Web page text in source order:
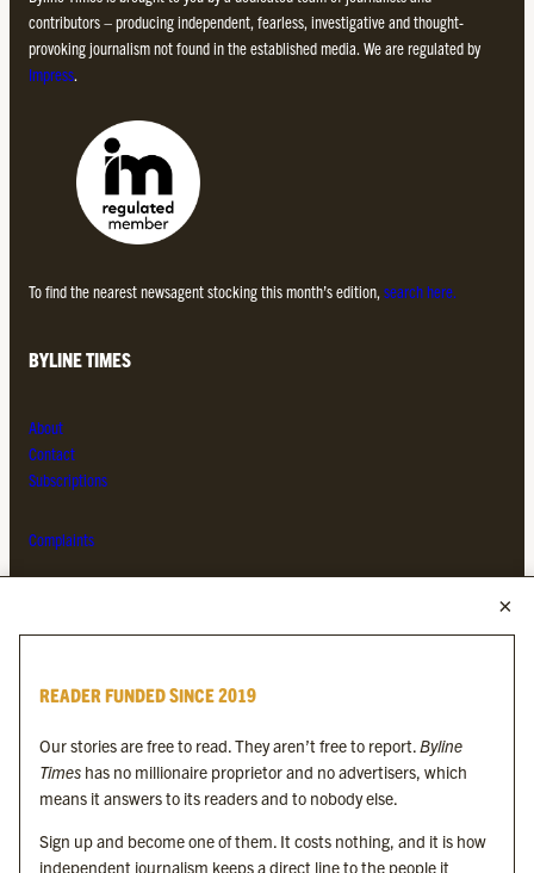
contributors – producing independent, fearless, investigative and thought-
provoking journalism not found in the established media. We are regulated by
Impress.
To find the nearest newsagent stocking this month’s edition, search here.
BYLINE TIMES
About
Contact
Subscriptions
Complaints
Byline Festival
Byline Times on Substack
Byline Books
Byline Audio
READER FUNDED SINCE 2019
Our stories are free to read. They aren’t free to report.Byline
Times has no millionaire proprietor and no advertisers, which
means it answers to its readers and to nobody else.
Sign up and become one of them. It costs nothing, and it is how
independent journalism keeps a direct line to the people it